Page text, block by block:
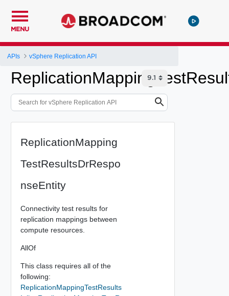
MENU
APIs vSphere Replication API
ReplicationMapping
TestResultsDrRespo
nseEntity
Connectivity test results for
replication mappings between
compute resources.
AllOf
This class requires all of the
following:
ReplicationMappingTestResults